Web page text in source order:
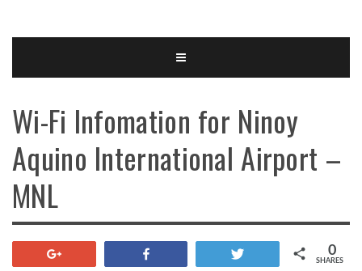
Wi-Fi Infomation for Ninoy
Aquino International Airport –
MNL
SHARES
0